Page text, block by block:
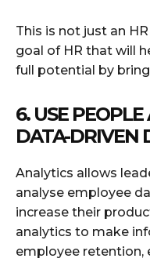
This is not just an
goal of HR that will
full potential by
6. USE
DATA-DRIVEN
Analytics allows
analyse employee
increase their
analytics to make
employee retention,